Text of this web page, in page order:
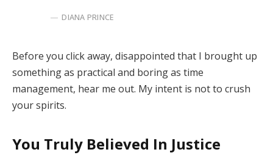
DIANA PRINCE
Before you click away, disappointed that I brought up
something as practical and boring as time
management, hear me out. My intent is not to crush
your spirits.
You Truly Believed In Justice